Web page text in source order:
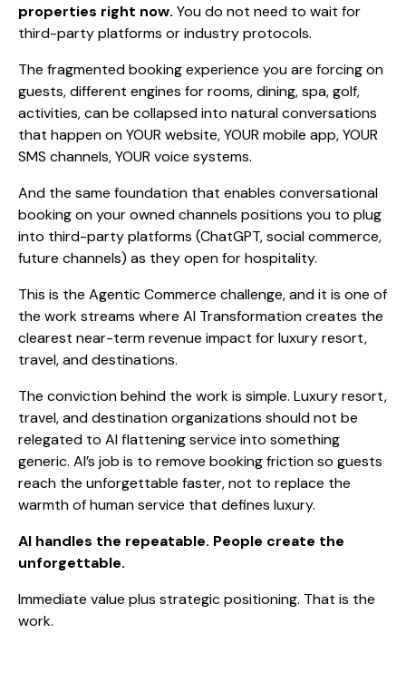
properties right now. You do not need to wait for
third-party platforms or industry protocols.
The fragmented booking experience you are forcing on
guests, different engines for rooms, dining, spa, golf,
activities, can be collapsed into natural conversations
that happen on YOUR website, YOUR mobile app, YOUR
SMS channels, YOUR voice systems.
And the same foundation that enables conversational
booking on your owned channels positions you to plug
into third-party platforms (ChatGPT, social commerce,
future channels) as they open for hospitality.
This is the Agentic Commerce challenge, and it is one of
the work streams where AI Transformation creates the
clearest near-term revenue impact for luxury resort,
travel, and destinations.
The conviction behind the work is simple. Luxury resort,
travel, and destination organizations should not be
relegated to AI flattening service into something
generic. AI’s job is to remove booking friction so guests
reach the unforgettable faster, not to replace the
warmth of human service that defines luxury.
AI handles the repeatable. People create the
unforgettable.
Immediate value plus strategic positioning. That is the
work.